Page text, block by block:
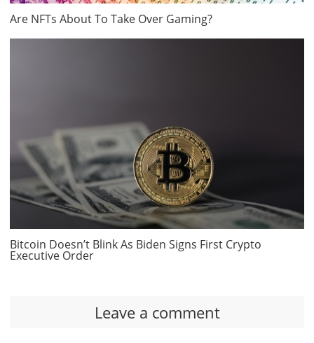
Are NFTs About To Take Over Gaming?
Bitcoin Doesn’t Blink As Biden Signs First Crypto
Executive Order
Leave a comment